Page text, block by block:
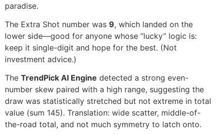
paradise.
The Extra Shot number was 9, which landed on the
lower side—good for anyone whose “lucky” logic is:
keep it single-digit and hope for the best. (Not
investment advice.)
The TrendPick AI Engine detected a strong even-
number skew paired with a high range, suggesting the
draw was statistically stretched but not extreme in total
value (sum 145). Translation: wide scatter, middle-of-
the-road total, and not much symmetry to latch onto.